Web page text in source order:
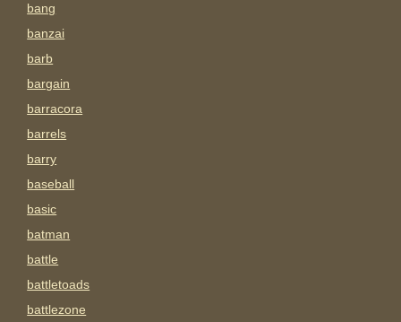
bang
banzai
barb
bargain
barracora
barrels
barry
baseball
basic
batman
battle
battletoads
battlezone